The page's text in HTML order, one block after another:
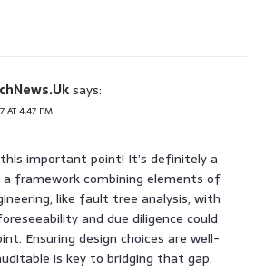
says:
AT 4:47 PM
important point! It’s definitely a
a framework combining elements of
like fault tree analysis, with
and due diligence could
Ensuring design choices are well-
is key to bridging that gap.